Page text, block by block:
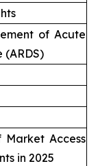
of Acute
(ARDS)
Market Access
in 2025